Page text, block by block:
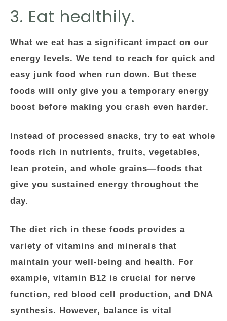
3. Eat healthily.
What we eat has a significant impact on our
energy levels. We tend to reach for quick and
easy junk food when run down. But these
foods will only give you a temporary energy
boost before making you crash even harder.
Instead of processed snacks, try to eat whole
foods rich in nutrients, fruits, vegetables,
lean protein, and whole grains—foods that
give you sustained energy throughout the
day.
The diet rich in these foods provides a
variety of vitamins and minerals that
maintain your well-being and health. For
example, vitamin B12 is crucial for nerve
function, red blood cell production, and DNA
synthesis. However, balance is vital